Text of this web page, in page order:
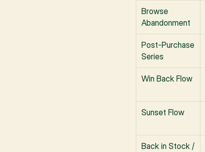
Browse
Abandonment
Post-Purchase
Series
Win Back Flow
Sunset Flow
Back in Stock /